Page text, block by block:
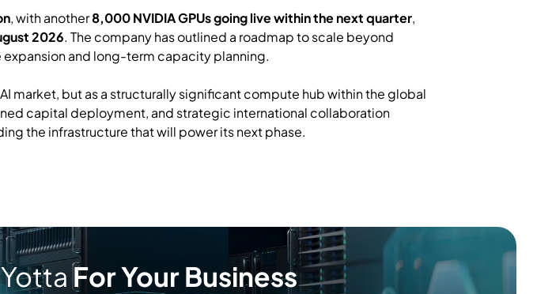
, with another8,000 NVIDIA GPUs going live within the next quarter,
2026. The company has outlined a roadmap to scale beyond
and long-term capacity planning.
market, but as a structurally significant compute hub within the global
capital deployment, and strategic international collaboration
the infrastructure that will power its next phase.
For Your Business